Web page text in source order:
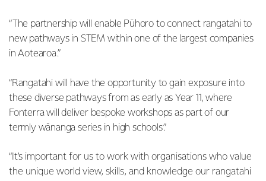
“The partnership will enable Pūhoro to connect rangatahi to
new pathways in STEM within one of the largest companies
in Aotearoa.”
“Rangatahi will have the opportunity to gain exposure into
these diverse pathways from as early as Year 11, where
Fonterra will deliver bespoke workshops as part of our
termly wānanga series in high schools.”
“It’s important for us to work with organisations who value
the unique world view, skills, and knowledge our rangatahi